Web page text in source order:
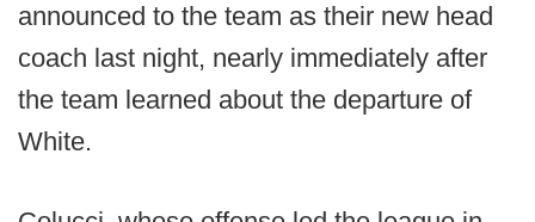
announced to the team as their new head
coach last night, nearly immediately after
the team learned about the departure of
White.